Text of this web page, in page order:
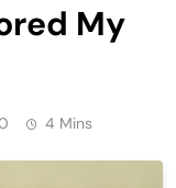
My
4 Mins